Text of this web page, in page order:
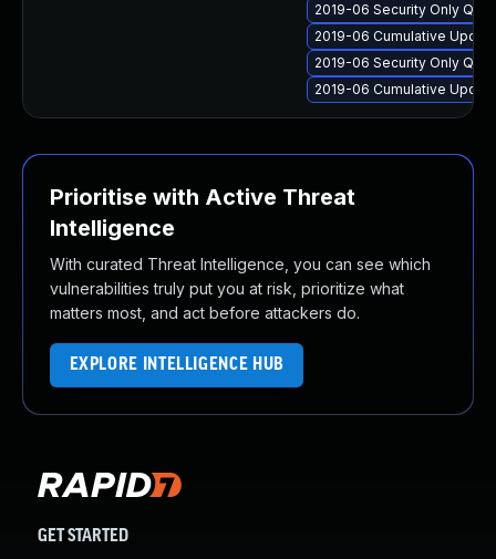
2019-06 Security Only
2019-06 Cumulative
2019-06 Security Only
2019-06 Cumulative
Prioritise with Active Threat
Intelligence
With curated Threat Intelligence, you can see which
vulnerabilities truly put you at risk, prioritize what
matters most, and act before attackers do.
EXPLORE INTELLIGENCE HUB
GET STARTED